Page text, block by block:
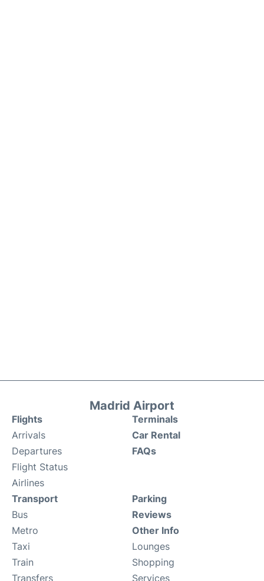
Madrid Airport
Flights
Arrivals
Departures
Flight Status
Airlines
Terminals
Car Rental
FAQs
Transport
Bus
Metro
Taxi
Train
Transfers
Parking
Reviews
Other Info
Lounges
Shopping
Services